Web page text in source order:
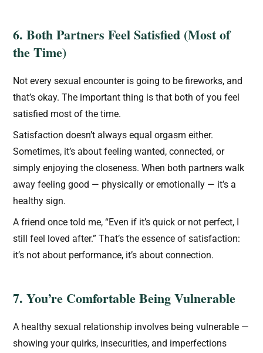
6. Both Partners Feel Satisfied (Most of
the Time)
Not every sexual encounter is going to be fireworks, and
that’s okay. The important thing is that both of you feel
satisfied most of the time.
Satisfaction doesn’t always equal orgasm either.
Sometimes, it’s about feeling wanted, connected, or
simply enjoying the closeness. When both partners walk
away feeling good — physically or emotionally — it’s a
healthy sign.
A friend once told me, “Even if it’s quick or not perfect, I
still feel loved after.” That’s the essence of satisfaction:
it’s not about performance, it’s about connection.
7. You’re Comfortable Being Vulnerable
A healthy sexual relationship involves being vulnerable —
showing your quirks, insecurities, and imperfections